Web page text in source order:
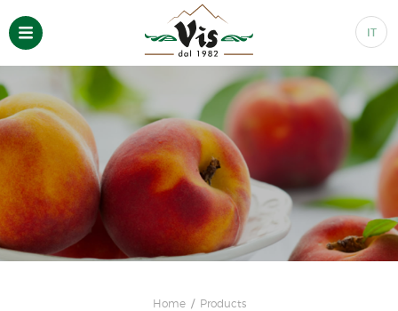
IT
Home Products